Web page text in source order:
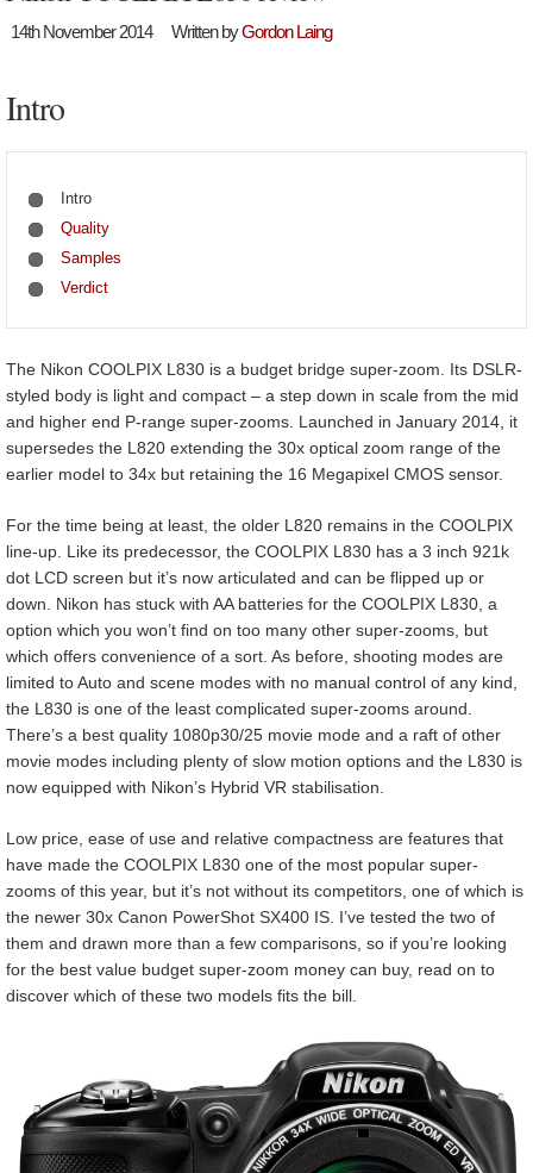
14th November 2014 Written byGordon Laing
Intro
Intro
Quality
Samples
Verdict
The Nikon COOLPIX L830 is a budget bridge super-zoom. Its DSLR-
styled body is light and compact – a step down in scale from the mid
and higher end P-range super-zooms. Launched in January 2014, it
supersedes the L820 extending the 30x optical zoom range of the
earlier model to 34x but retaining the 16 Megapixel CMOS sensor.
For the time being at least, the older L820 remains in the COOLPIX
line-up. Like its predecessor, the COOLPIX L830 has a 3 inch 921k
dot LCD screen but it’s now articulated and can be flipped up or
down. Nikon has stuck with AA batteries for the COOLPIX L830, a
option which you won’t find on too many other super-zooms, but
which offers convenience of a sort. As before, shooting modes are
limited to Auto and scene modes with no manual control of any kind,
the L830 is one of the least complicated super-zooms around.
There’s a best quality 1080p30/25 movie mode and a raft of other
movie modes including plenty of slow motion options and the L830 is
now equipped with Nikon’s Hybrid VR stabilisation.
Low price, ease of use and relative compactness are features that
have made the COOLPIX L830 one of the most popular super-
zooms of this year, but it’s not without its competitors, one of which is
the newer 30x Canon PowerShot SX400 IS. I’ve tested the two of
them and drawn more than a few comparisons, so if you’re looking
for the best value budget super-zoom money can buy, read on to
discover which of these two models fits the bill.